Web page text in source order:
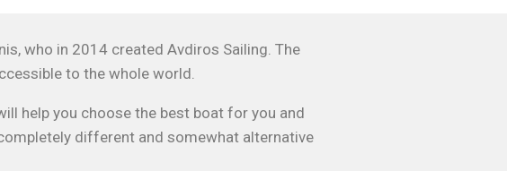
who in 2014 created Avdiros Sailing. The
to the whole world.
help you choose the best boat for you and
different and somewhat alternative